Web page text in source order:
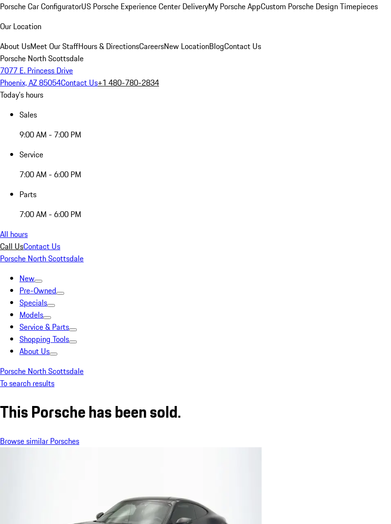
Porsche Car ConfiguratorUS Porsche Experience Center DeliveryMy Porsche AppCustom Porsche Design Timepieces
Our Location
About UsMeet Our StaffHours & DirectionsCareersNew LocationBlogContact Us
Porsche North Scottsdale
7077 E. Princess Drive
Phoenix, AZ 85054Contact Us+1 480-780-2834
Today's hours
Sales
9:00 AM - 7:00 PM
Service
7:00 AM - 6:00 PM
Parts
7:00 AM - 6:00 PM
All hours
Call UsContact Us
Porsche North Scottsdale
New
Pre-Owned
Specials
Models
Service & Parts
Shopping Tools
About Us
Porsche North Scottsdale
To search results
This Porsche has been sold.
Browse similar Porsches